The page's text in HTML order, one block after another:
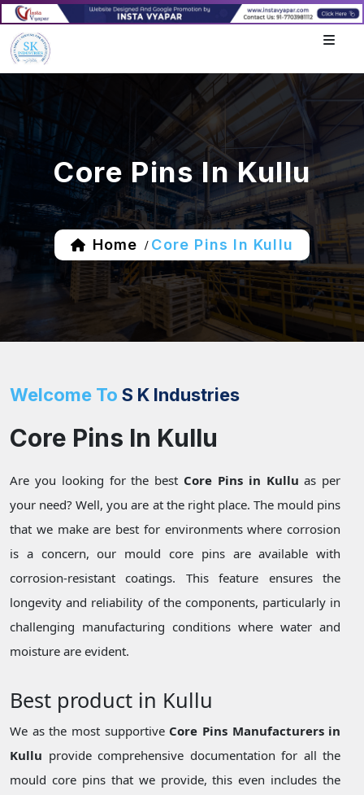
Core Pins In Kullu
Home / Core Pins In Kullu
Welcome To S K Industries
Core Pins In Kullu
Are you looking for the best Core Pins in Kullu as per
your need? Well, you are at the right place. The mould pins
that we make are best for environments where corrosion
is a concern, our mould core pins are available with
corrosion-resistant coatings. This feature ensures the
longevity and reliability of the components, particularly in
challenging manufacturing conditions where water and
moisture are evident.
Best product in Kullu
We as the most supportive Core Pins Manufacturers in
Kullu provide comprehensive documentation for all the
mould core pins that we provide, this even includes the